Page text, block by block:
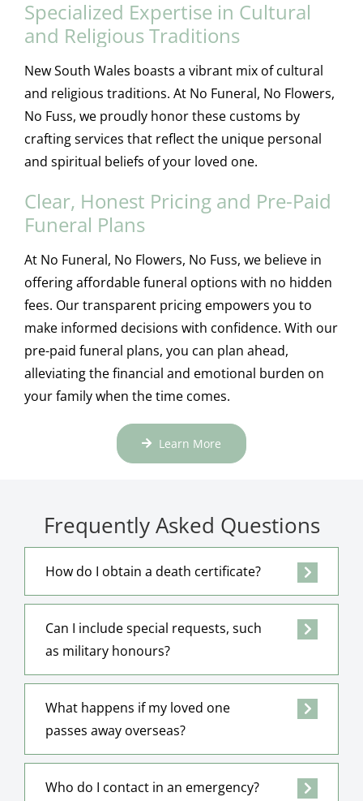
Specialized Expertise in Cultural
and Religious Traditions
New South Wales boasts a vibrant mix of cultural
and religious traditions. At No Funeral, No Flowers,
No Fuss, we proudly honor these customs by
crafting services that reflect the unique personal
and spiritual beliefs of your loved one.
Clear, Honest Pricing and Pre-Paid
Funeral Plans
At No Funeral, No Flowers, No Fuss, we believe in
offering affordable funeral options with no hidden
fees. Our transparent pricing empowers you to
make informed decisions with confidence. With our
pre-paid funeral plans, you can plan ahead,
alleviating the financial and emotional burden on
your family when the time comes.
Learn More
Frequently Asked Questions
How do I obtain a death certificate?
Can I include special requests, such
as military honours?
What happens if my loved one
passes away overseas?
Who do I contact in an emergency?